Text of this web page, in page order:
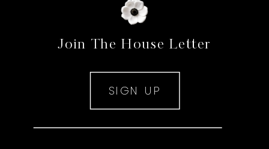
SIGN UP
Join The House Letter